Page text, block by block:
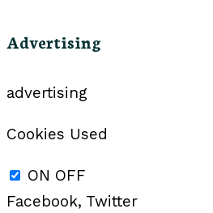
Advertising
advertising
Cookies Used
ON OFF
Facebook, Twitter